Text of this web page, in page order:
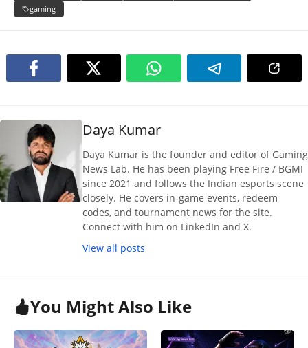
gaming
Daya Kumar
Daya Kumar is the founder and editor of Gaming
News Lab. He has been playing Free Fire / BGMI
since 2021 and follows the Indian esports scene
closely. He covers in-game events, redeem
codes, and tournament news for the site.
Connect with him on LinkedIn and X.
View all posts
You Might Also Like